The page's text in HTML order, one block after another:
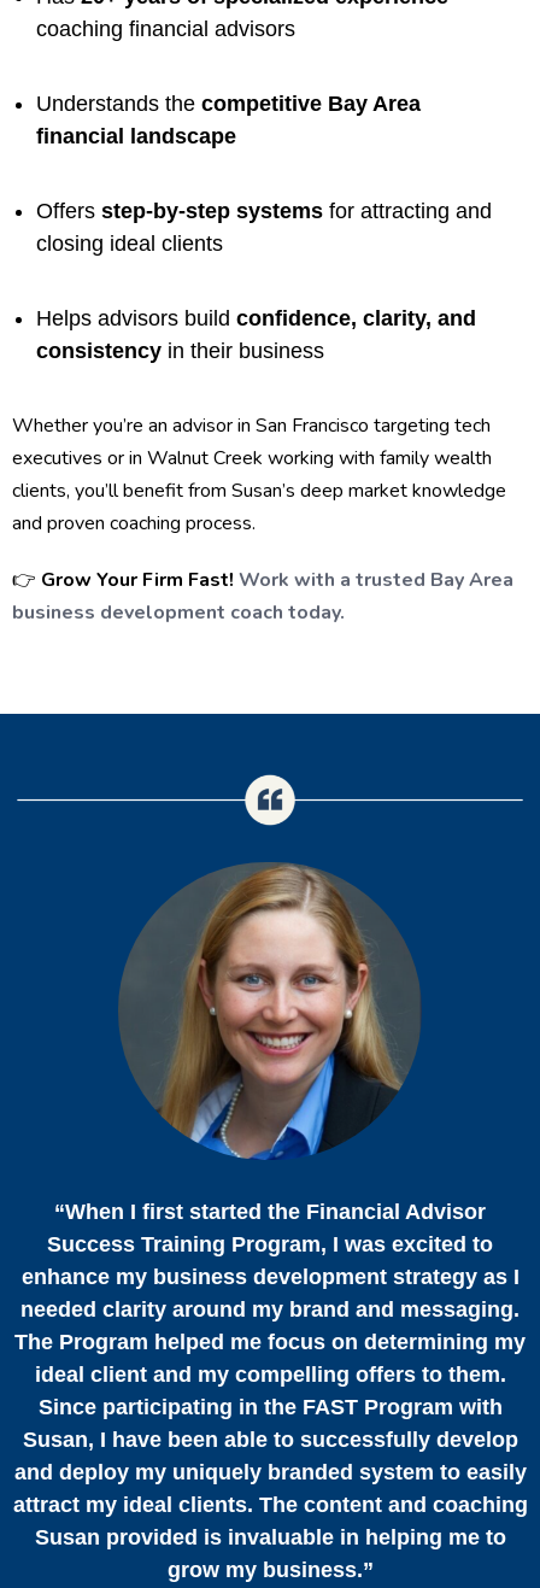
coaching financial advisors
Understands the competitive Bay Area
financial landscape
Offers step-by-step systems for attracting and
closing ideal clients
Helps advisors build confidence, clarity, and
consistency in their business
Whether you’re an advisor in San Francisco targeting tech
executives or in Walnut Creek working with family wealth
clients, you’ll benefit from Susan’s deep market knowledge
and proven coaching process.
👉 Grow Your Firm Fast! Work with a trusted Bay Area
business development coach today.
“When I first started the Financial Advisor
Success Training Program, I was excited to
enhance my business development strategy as I
needed clarity around my brand and messaging.
The Program helped me focus on determining my
ideal client and my compelling offers to them.
Since participating in the FAST Program with
Susan, I have been able to successfully develop
and deploy my uniquely branded system to easily
attract my ideal clients. The content and coaching
Susan provided is invaluable in helping me to
grow my business.”